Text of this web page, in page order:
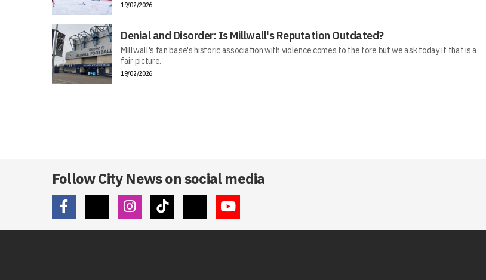
19/02/2026
Denial and Disorder: Is Millwall's Reputation Outdated?
Millwall's fan base's historic association with violence comes to the fore but we ask today if that is a
fair picture.
19/02/2026
Follow City News on social media